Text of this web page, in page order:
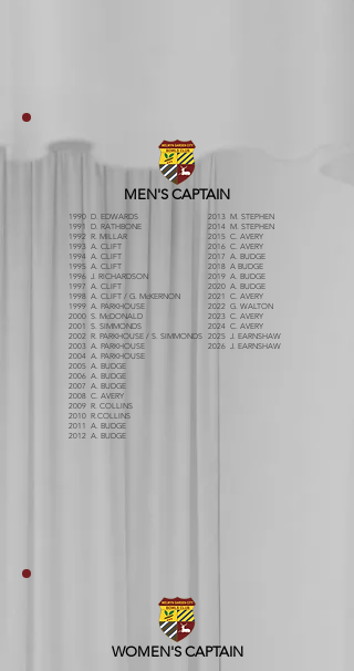
1990 D. EDWARDS
1991 D. RATHBONE
1992 R. MILLAR
1993 A. CLIFT
1994 A. CLIFT
1995 A. CLIFT
1996 J. RICHARDSON
1997 A. CLIFT
1998 A. CLIFT / G. McKERNON
1999 A. PARKHOUSE
2000 S. McDONALD
2001 S. SIMMONDS
2002 R. PARKHOUSE / S. SIMMONDS
2003 A. PARKHOUSE
2004 A. PARKHOUSE
2005 A. BUDGE
2006 A. BUDGE
2007 A. BUDGE
2008 C. AVERY
2009 R. COLLINS
2010 R.COLLINS
2011 A. BUDGE
2012 A. BUDGE
2013 M. STEPHEN
2014 M. STEPHEN
2015 C. AVERY
2016 C. AVERY
2017 A. BUDGE
2018 A BUDGE
2019 A. BUDGE
2020 A. BUDGE
2021 C. AVERY
2022 G. WALTON
2023 C. AVERY
2024 C. AVERY
2025 J. EARNSHAW
2026 J. EARNSHAW
MEN'S CAPTAIN
WOMEN'S CAPTAIN